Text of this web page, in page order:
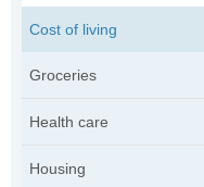
Cost of living
Groceries
Health care
Housing